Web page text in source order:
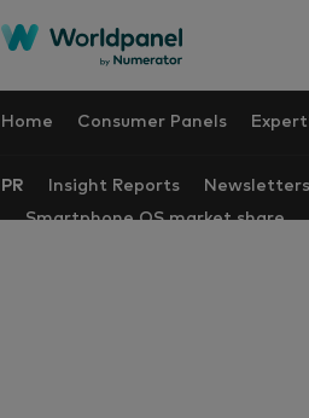
Home Consumer Panels
PR Insight Reports Newsletters
Smartphone OS market share